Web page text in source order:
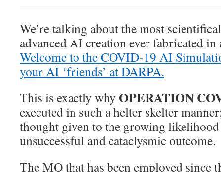
We’re talking about the most
advanced AI creation ever fabricated in
Welcome to the COVID-19 AI
your AI ‘friends’ at DARPA.
This is exactly why OPERATION
executed in such a helter skelter
thought given to the growing
unsuccessful and cataclysmic outcome.
The MO that has been employed since